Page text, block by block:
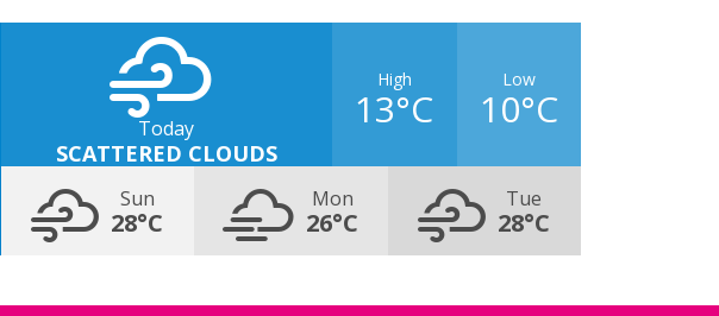
Today
SCATTERED CLOUDS
High
13°C
Low
10°C
Sun
28°C
Mon
26°C
Tue
28°C